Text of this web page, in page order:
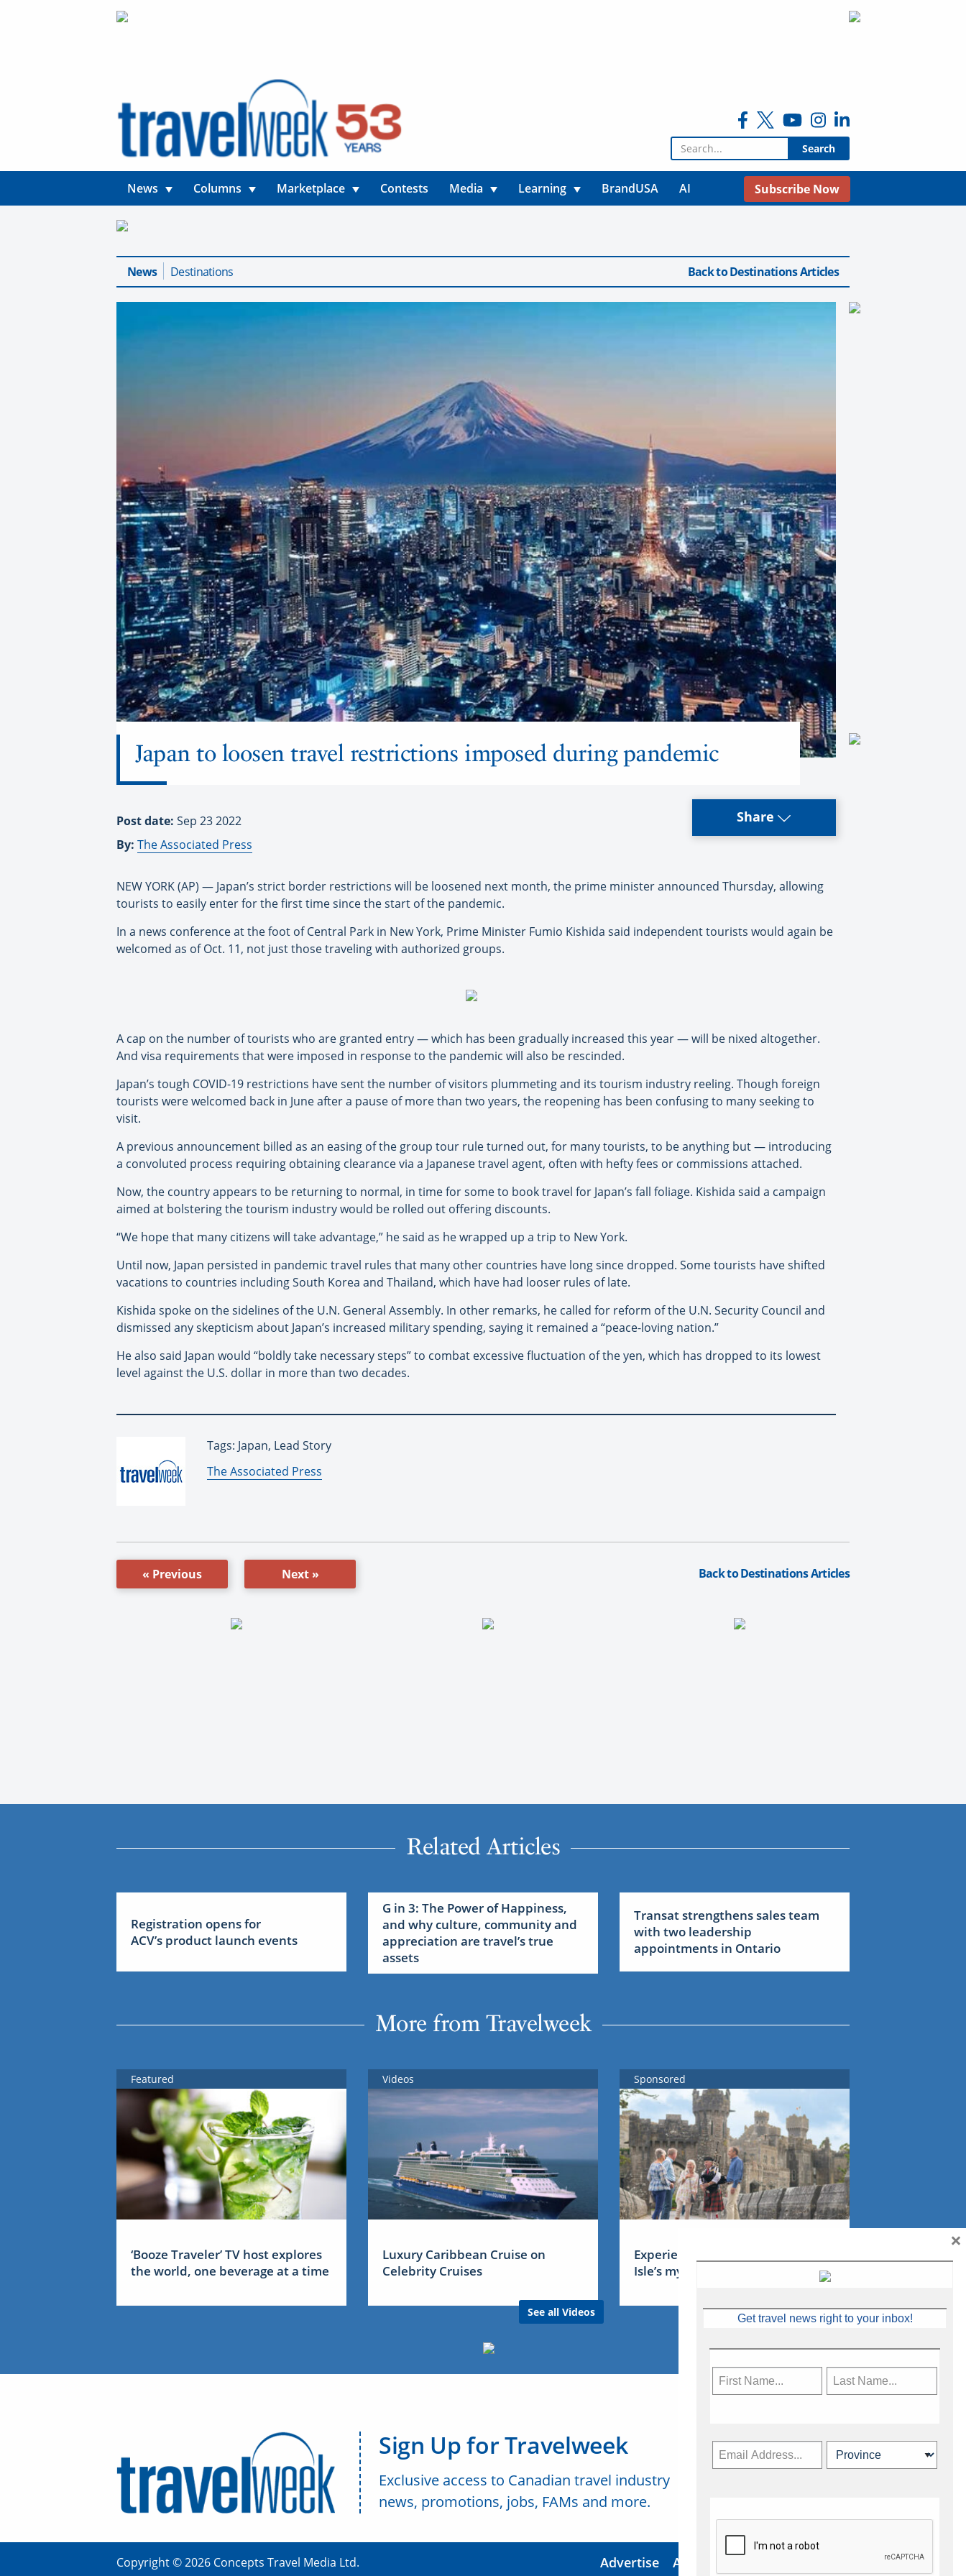
Search for:
News Columns Marketplace Contests Media Learning BrandUSA AI Subscribe Now
News Destinations Back to Destinations Articles
Japan to loosen travel restrictions imposed during pandemic
Post date: Sep 23 2022
By: The Associated Press
Share
NEW YORK (AP) — Japan’s strict border restrictions will be loosened next month, the prime minister announced Thursday, allowing
tourists to easily enter for the first time since the start of the pandemic.
In a news conference at the foot of Central Park in New York, Prime Minister Fumio Kishida said independent tourists would again be
welcomed as of Oct. 11, not just those traveling with authorized groups.
A cap on the number of tourists who are granted entry — which has been gradually increased this year — will be nixed altogether.
And visa requirements that were imposed in response to the pandemic will also be rescinded.
Japan’s tough COVID-19 restrictions have sent the number of visitors plummeting and its tourism industry reeling. Though foreign
tourists were welcomed back in June after a pause of more than two years, the reopening has been confusing to many seeking to
visit.
A previous announcement billed as an easing of the group tour rule turned out, for many tourists, to be anything but — introducing
a convoluted process requiring obtaining clearance via a Japanese travel agent, often with hefty fees or commissions attached.
Now, the country appears to be returning to normal, in time for some to book travel for Japan’s fall foliage. Kishida said a campaign
aimed at bolstering the tourism industry would be rolled out offering discounts.
“We hope that many citizens will take advantage,” he said as he wrapped up a trip to New York.
Until now, Japan persisted in pandemic travel rules that many other countries have long since dropped. Some tourists have shifted
vacations to countries including South Korea and Thailand, which have had looser rules of late.
Kishida spoke on the sidelines of the U.N. General Assembly. In other remarks, he called for reform of the U.N. Security Council and
dismissed any skepticism about Japan’s increased military spending, saying it remained a “peace-loving nation.”
He also said Japan would “boldly take necessary steps” to combat excessive fluctuation of the yen, which has dropped to its lowest
level against the U.S. dollar in more than two decades.
Tags: Japan, Lead Story
By:
The Associated Press
« Previous Next » Back to Destinations Articles
Related Articles
Registration opens for
ACV’s product launch events
G in 3: The Power of Happiness,
and why culture, community and
appreciation are travel’s true
assets
Transat strengthens sales team
with two leadership
appointments in Ontario
More from Travelweek
Featured
‘Booze Traveler’ TV host explores
the world, one beverage at a time
Videos
Luxury Caribbean Cruise on
Celebrity Cruises
See all Videos
Sponsored
Experience Ireland: the Emerald
Isle’s mythical tales
Sign Up for Travelweek
Exclusive access to Canadian travel industry
news, promotions, jobs, FAMs and more.
Copyright © 2026 Concepts Travel Media Ltd. Advertise About Us
Get travel news right to your inbox!
×